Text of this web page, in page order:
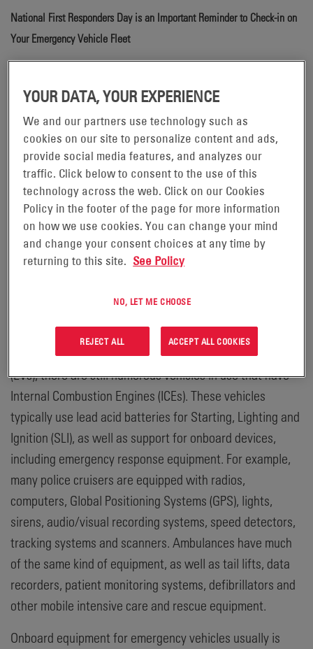
National First Responders Day is an Important Reminder to Check-in on
Your Emergency Vehicle Fleet
year to recognize the challenges and sacrifices
firefighters, health care workers and police officers to
different types of search and rescue teams (such as
ground and aerial), each first responder plays their own
unique and important role when a crisis arises.
First responders rely on vehicles to not only transport
them to the scene of an emergency, but also to carry
equipment that, depending upon the kind of emergency,
evacuation operations, and to provide medical
intervention. Even though some municipal and
commercial fleets are converting to Electric Vehicles
(EVs), there are still numerous vehicles in use that have
Internal Combustion Engines (ICEs). These vehicles
typically use lead acid batteries for Starting, Lighting and
Ignition (SLI), as well as support for onboard devices,
including emergency response equipment. For example,
many police cruisers are equipped with radios,
computers, Global Positioning Systems (GPS), lights,
sirens, audio/visual recording systems, speed detectors,
tracking systems and scanners. Ambulances have much
of the same kind of equipment, as well as tail lifts, data
recorders, patient monitoring systems, defibrillators and
other mobile intensive care and rescue equipment.
Onboard equipment for emergency vehicles usually is
YOUR DATA, YOUR EXPERIENCE
We and our partners use technology such as
cookies on our site to personalize content and ads,
provide social media features, and analyzes our
traffic. Click below to consent to the use of this
technology across the web. Click on our Cookies
Policy in the footer of the page for more information
on how we use cookies. You can change your mind
and change your consent choices at any time by
returning to this site. See Policy
NO, LET ME CHOOSE
REJECT ALL ACCEPT ALL COOKIES